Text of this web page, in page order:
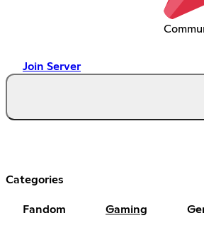
Join Server
Categories
Fandom Gaming